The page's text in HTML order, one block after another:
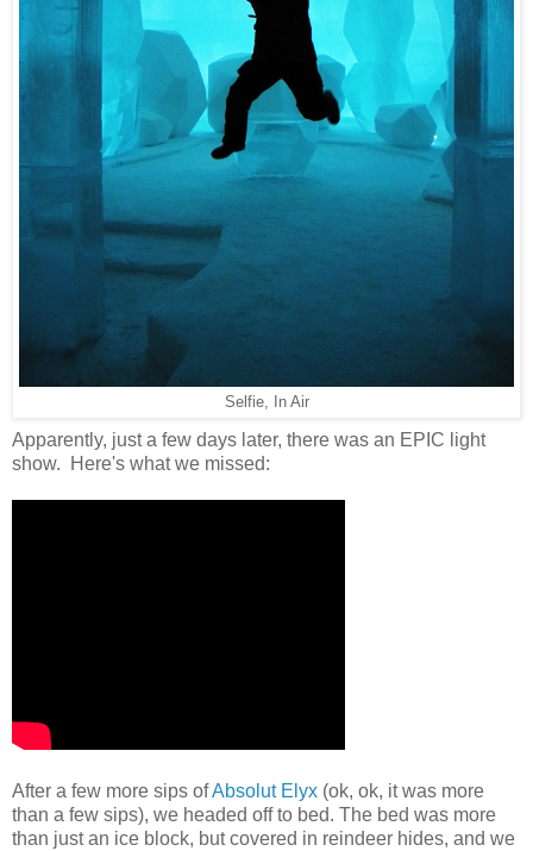
Selfie, In Air
Apparently, just a few days later, there was an EPIC light
show. Here's what we missed:
After a few more sips ofAbsolut Elyx (ok, ok, it was more
than a few sips), we headed off to bed. The bed was more
than just an ice block, but covered in reindeer hides, and we